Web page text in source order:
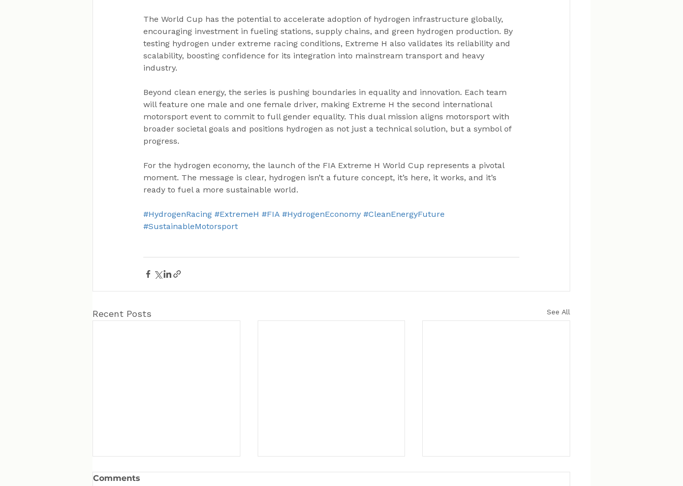
The World Cup has the potential to accelerate adoption of hydrogen infrastructure globally,
encouraging investment in fueling stations, supply chains, and green hydrogen production. By
testing hydrogen under extreme racing conditions, Extreme H also validates its reliability and
scalability, boosting confidence for its integration into mainstream transport and heavy
industry.
Beyond clean energy, the series is pushing boundaries in equality and innovation. Each team
will feature one male and one female driver, making Extreme H the second international
motorsport event to commit to full gender equality. This dual mission aligns motorsport with
broader societal goals and positions hydrogen as not just a technical solution, but a symbol of
progress.
For the hydrogen economy, the launch of the FIA Extreme H World Cup represents a pivotal
moment. The message is clear, hydrogen isn’t a future concept, it’s here, it works, and it’s
ready to fuel a more sustainable world.
#HydrogenRacing #ExtremeH #FIA #HydrogenEconomy #CleanEnergyFuture
#SustainableMotorsport
Recent Posts See All
Comments